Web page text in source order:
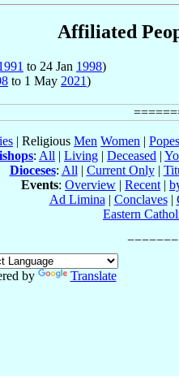
Affiliated
to 24 Jan 1998)
to 1 May 2021)
| Religious Men Women | Popes
: All | Living | Deceased |
Dioceses: All | Current Only|
Events: Overview | Recent |
Ad Limina | Conclaves|
Eastern
by
Translate